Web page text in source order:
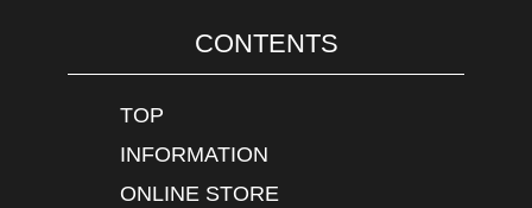
CONTENTS
TOP
INFORMATION
ONLINE STORE